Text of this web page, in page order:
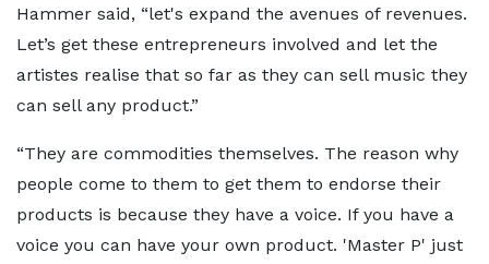
Hammer said, “let's expand the avenues of revenues.
Let’s get these entrepreneurs involved and let the
artistes realise that so far as they can sell music they
can sell any product.”
“They are commodities themselves. The reason why
people come to them to get them to endorse their
products is because they have a voice. If you have a
voice you can have your own product. 'Master P' just